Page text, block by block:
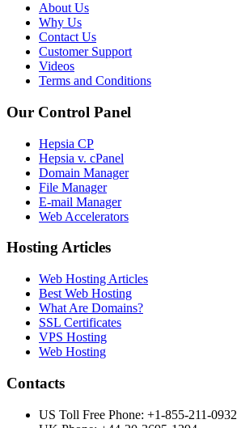
About Us
Why Us
Contact Us
Customer Support
Videos
Terms and Conditions
Our Control Panel
Hepsia CP
Hepsia v. cPanel
Domain Manager
File Manager
E-mail Manager
Web Accelerators
Hosting Articles
Web Hosting Articles
Best Web Hosting
What Are Domains?
SSL Certificates
VPS Hosting
Web Hosting
Contacts
US Toll Free Phone: +1-855-211-0932